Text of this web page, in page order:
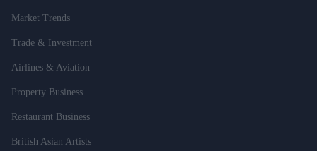
Market Trends
Trade & Investment
Airlines & Aviation
Property Business
Restaurant Business
British Asian Artists